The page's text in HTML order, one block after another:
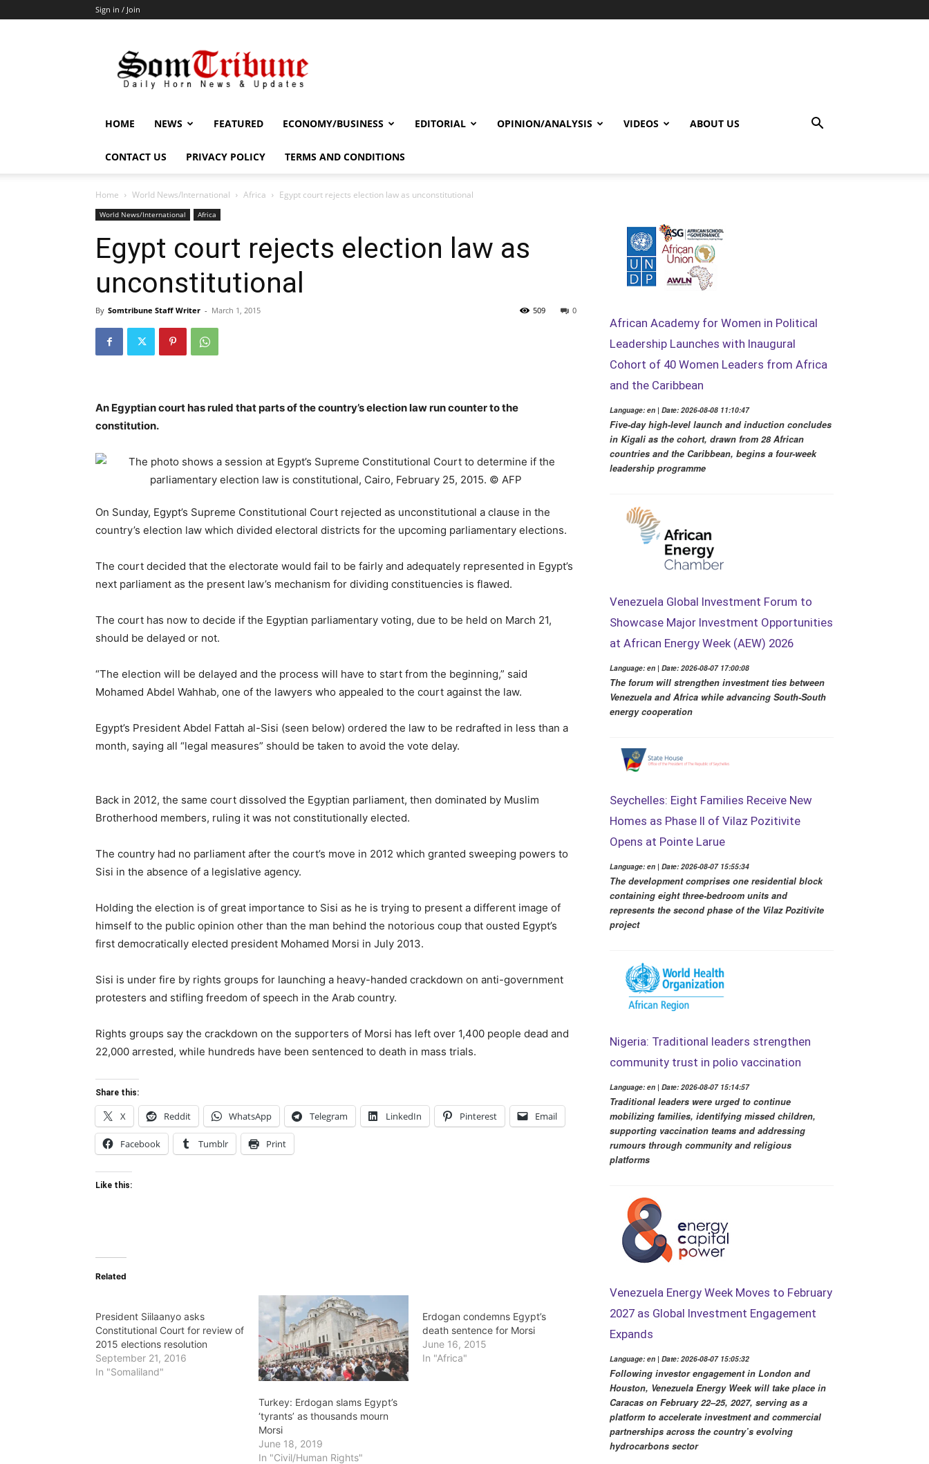
Sign in / Join
HOME NEWS FEATURED ECONOMY/BUSINESS EDITORIAL OPINION/ANALYSIS VIDEOS ABOUT US
CONTACT US PRIVACY POLICY TERMS AND CONDITIONS
Home World News/International Africa Egypt court rejects election law as unconstitutional
World News/International Africa
Egypt court rejects election law as
unconstitutional
By Somtribune Staff Writer - March 1, 2015 0
509
An Egyptian court has ruled that parts of the country’s election law run counter to the
constitution.
On Sunday, Egypt’s Supreme Constitutional Court rejected as unconstitutional a clause in the
country’s election law which divided electoral districts for the upcoming parliamentary elections.
The court decided that the electorate would fail to be fairly and adequately represented in Egypt’s
next parliament as the present law’s mechanism for dividing constituencies is flawed.
The court has now to decide if the Egyptian parliamentary voting, due to be held on March 21,
should be delayed or not.
“The election will be delayed and the process will have to start from the beginning,” said
Mohamed Abdel Wahhab, one of the lawyers who appealed to the court against the law.
Egypt’s President Abdel Fattah al-Sisi (seen below) ordered the law to be redrafted in less than a
month, saying all “legal measures” should be taken to avoid the vote delay.
Back in 2012, the same court dissolved the Egyptian parliament, then dominated by Muslim
Brotherhood members, ruling it was not constitutionally elected.
The country had no parliament after the court’s move in 2012 which granted sweeping powers to
Sisi in the absence of a legislative agency.
Holding the election is of great importance to Sisi as he is trying to present a different image of
himself to the public opinion other than the man behind the notorious coup that ousted Egypt’s
first democratically elected president Mohamed Morsi in July 2013.
Sisi is under fire by rights groups for launching a heavy-handed crackdown on anti-government
protesters and stifling freedom of speech in the Arab country.
Rights groups say the crackdown on the supporters of Morsi has left over 1,400 people dead and
22,000 arrested, while hundreds have been sentenced to death in mass trials.
Share this:
X Reddit WhatsApp Telegram LinkedIn Pinterest Email
Facebook Tumblr Print
Like this:
Related
President Siilaanyo asks
Constitutional Court for review of
2015 elections resolution
September 21, 2016
In "Somaliland"
Turkey: Erdogan slams Egypt’s
‘tyrants’ as thousands mourn
Morsi
June 18, 2019
In "Civil/Human Rights"
Erdogan condemns Egypt’s
death sentence for Morsi
June 16, 2015
In "Africa"
African Academy for Women in Political
Leadership Launches with Inaugural
Cohort of 40 Women Leaders from Africa
and the Caribbean
Language: en | Date: 2026-08-08 11:10:47
Five-day high-level launch and induction concludes
in Kigali as the cohort, drawn from 28 African
countries and the Caribbean, begins a four-week
leadership programme
Venezuela Global Investment Forum to
Showcase Major Investment Opportunities
at African Energy Week (AEW) 2026
Language: en | Date: 2026-08-07 17:00:08
The forum will strengthen investment ties between
Venezuela and Africa while advancing South-South
energy cooperation
Seychelles: Eight Families Receive New
Homes as Phase II of Vilaz Pozitivite
Opens at Pointe Larue
Language: en | Date: 2026-08-07 15:55:34
The development comprises one residential block
containing eight three-bedroom units and
represents the second phase of the Vilaz Pozitivite
project
Nigeria: Traditional leaders strengthen
community trust in polio vaccination
Language: en | Date: 2026-08-07 15:14:57
Traditional leaders were urged to continue
mobilizing families, identifying missed children,
supporting vaccination teams and addressing
rumours through community and religious
platforms
Venezuela Energy Week Moves to February
2027 as Global Investment Engagement
Expands
Language: en | Date: 2026-08-07 15:05:32
Following investor engagement in London and
Houston, Venezuela Energy Week will take place in
Caracas on February 22–25, 2027, serving as a
platform to accelerate investment and commercial
partnerships across the country’s evolving
hydrocarbons sector